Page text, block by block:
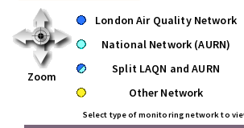
Zoom
London Air Quality Network
National Network (AURN)
Split LAQN and AURN
Other Network
Select type of monitoring network to